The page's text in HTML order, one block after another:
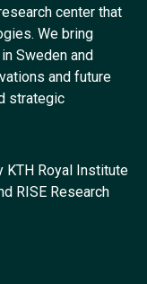
center that
We bring
Sweden and
and future
strategic
KTH Royal Institute
RISE Research